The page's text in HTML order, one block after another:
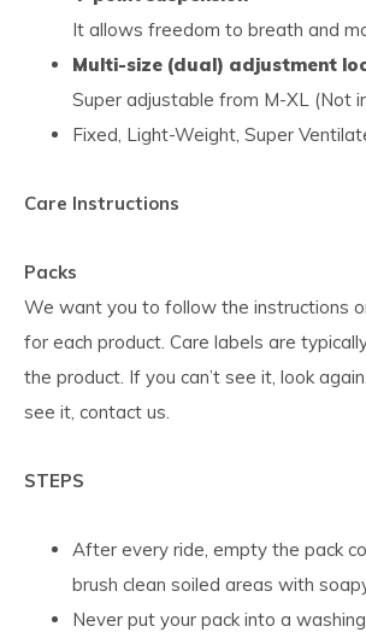
It allows freedom to breath and
Multi-size (dual) adjustment
Super adjustable from M-XL (Not
Fixed, Light-Weight, Super
Care Instructions
Packs
We want you to follow the instructions
for each product. Care labels are
the product. If you can’t see it, look
see it, contact us.
STEPS
After every ride, empty the pack
brush clean soiled areas with
Never put your pack into a